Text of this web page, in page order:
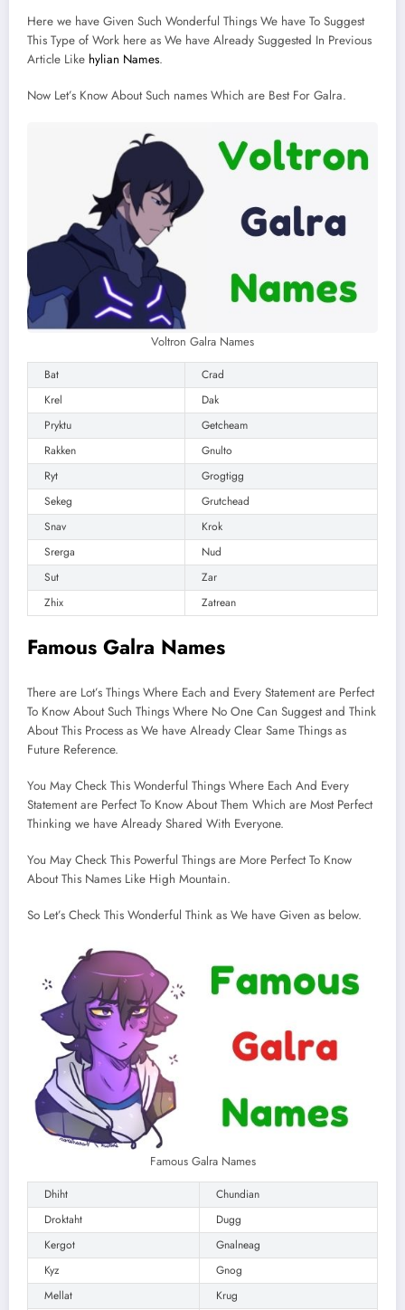
Here we have Given Such Wonderful Things We have To Suggest
This Type of Work here as We have Already Suggested In Previous
Article Like hylian Names.
Now Let’s Know About Such names Which are Best For Galra.
Voltron Galra Names
Bat
Crad
Krel
Dak
Pryktu
Getcheam
Rakken
Gnulto
Ryt
Grogtigg
Sekeg
Grutchead
Snav
Krok
Srerga
Nud
Sut
Zar
Zhix
Zatrean
Famous Galra Names
There are Lot’s Things Where Each and Every Statement are Perfect
To Know About Such Things Where No One Can Suggest and Think
About This Process as We have Already Clear Same Things as
Future Reference.
You May Check This Wonderful Things Where Each And Every
Statement are Perfect To Know About Them Which are Most Perfect
Thinking we have Already Shared With Everyone.
You May Check This Powerful Things are More Perfect To Know
About This Names Like High Mountain.
So Let’s Check This Wonderful Think as We have Given as below.
Famous Galra Names
Dhiht
Chundian
Droktaht
Dugg
Kergot
Gnalneag
Kyz
Gnog
Mellat
Krug